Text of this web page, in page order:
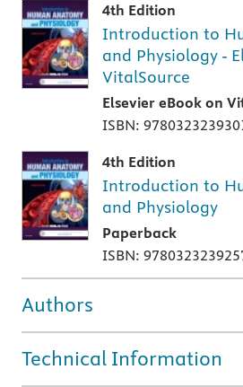
4th Edition
Introduction to
and Physiology -
VitalSource
Elsevier eBook on
ISBN:
4th Edition
Introduction to
and Physiology
Paperback
ISBN:
Authors
Technical Information